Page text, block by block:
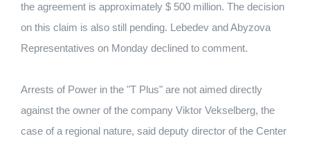
the agreement is approximately $ 500 million. The decision
on this claim is also still pending. Lebedev and Abyzova
Representatives on Monday declined to comment.
Arrests of Power in the "T Plus" are not aimed directly
against the owner of the company Viktor Vekselberg, the
case of a regional nature, said deputy director of the Center